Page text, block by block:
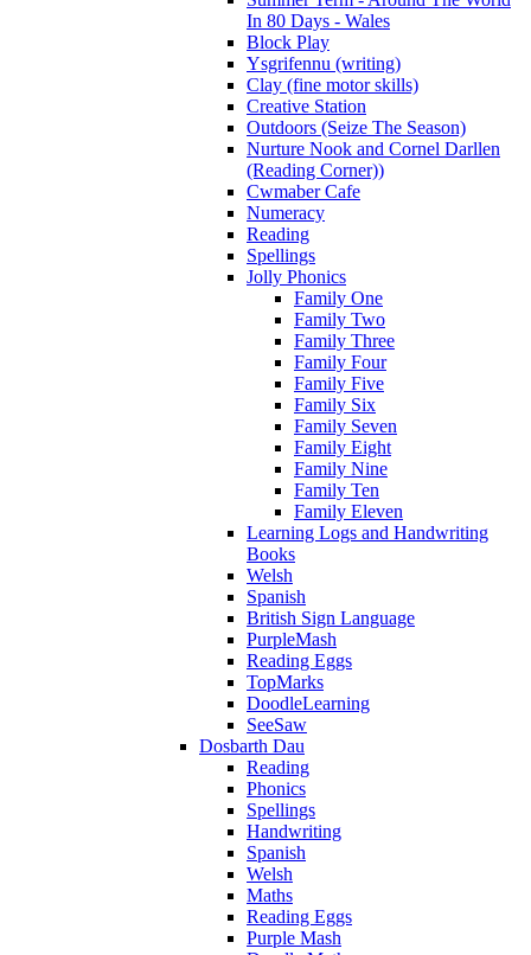
In 80 Days - Wales
Block Play
Ysgrifennu (writing)
Clay (fine motor skills)
Creative Station
Outdoors (Seize The Season)
Nurture Nook and Cornel Darllen
(Reading Corner))
Cwmaber Cafe
Numeracy
Reading
Spellings
Jolly Phonics
Family One
Family Two
Family Three
Family Four
Family Five
Family Six
Family Seven
Family Eight
Family Nine
Family Ten
Family Eleven
Learning Logs and Handwriting
Books
Welsh
Spanish
British Sign Language
PurpleMash
Reading Eggs
TopMarks
DoodleLearning
SeeSaw
Dosbarth Dau
Reading
Phonics
Spellings
Handwriting
Spanish
Welsh
Maths
Reading Eggs
Purple Mash